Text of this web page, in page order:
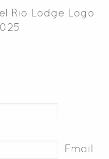
Rio Lodge Logo
Email